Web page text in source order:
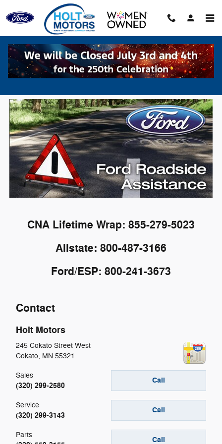
Skip to main content
Roadside Assistance
CNA Lifetime Wrap: 855-279-5023
Allstate: 800-487-3166
Ford/ESP: 800-241-3673
Contact
Holt Motors
245 Cokato Street West
Cokato, MN 55321
Call
Sales
(320) 299-2580
Call
Service
(320) 299-3143
Call
Parts